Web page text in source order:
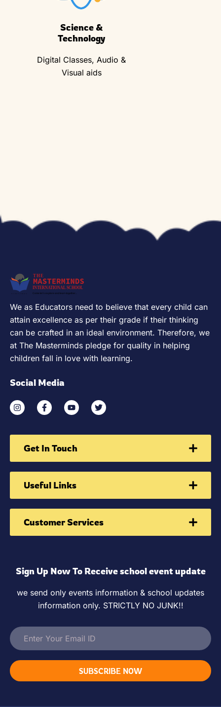
Science &
Technology
Digital Classes, Audio &
Visual aids
We as Educators need to believe that every child can
attain excellence as per their grade if their thinking
can be crafted in an ideal environment. Therefore, we
at The Masterminds pledge for quality in helping
children fall in love with learning.
Social Media
Get In Touch
Useful Links
Customer Services
Sign Up Now To Receive school event update
we send only events information & school updates
information only. STRICTLY NO JUNK!!
SUBSCRIBE NOW